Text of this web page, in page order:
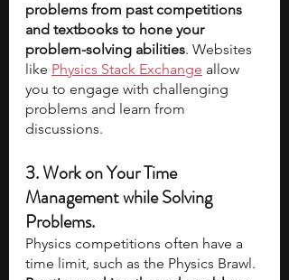
problems from past competitions
and textbooks to hone your
problem-solving abilities. Websites
like Physics Stack Exchange allow
you to engage with challenging
problems and learn from
discussions.
3. Work on Your Time
Management while Solving
Problems.
Physics competitions often have a
time limit, such as the Physics Brawl.